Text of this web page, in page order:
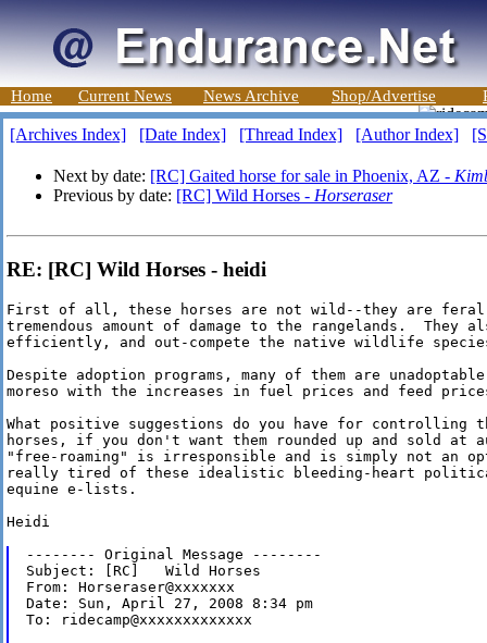
Home Current News News Archive Shop/Advertise
[Archives Index] [Date Index] [Thread Index] [Author Index]
Next by date: [RC] Gaited horse for sale in Phoenix, AZ -
Previous by date: [RC] Wild Horses - Horseraser
RE: [RC] Wild Horses - heidi
First of all, these horses are not wild--they are
tremendous amount of damage to the rangelands.  They
efficiently, and out-compete the native wildlife
Despite adoption programs, many of them are
moreso with the increases in fuel prices and feed
What positive suggestions do you have for controlling
horses, if you don't want them rounded up and sold at
"free-roaming" is irresponsible and is simply not
really tired of these idealistic bleeding-heart
equine e-lists.
Heidi
-------- Original Message --------
Subject: [RC]   Wild Horses
From: Horseraser@xxxxxxx
Date: Sun, April 27, 2008 8:34 pm
To: ridecamp@xxxxxxxxxxxxx